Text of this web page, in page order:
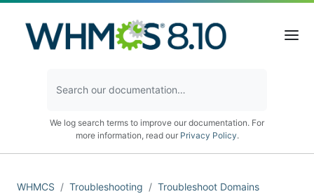
We log search terms to improve our documentation. For
more information, read our Privacy Policy.
WHMCS Troubleshooting
Troubleshoot Domains